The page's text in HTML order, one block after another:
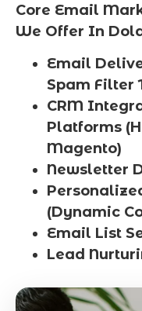
Core Email
We Offer In
Email
Spam Filter
CRM
Platforms
Magento)
Newsletter
(Dynamic
Email List
Lead